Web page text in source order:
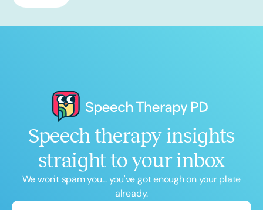
Speech therapy insights
straight to your inbox
We won't spam you... you've got enough on your plate
already.